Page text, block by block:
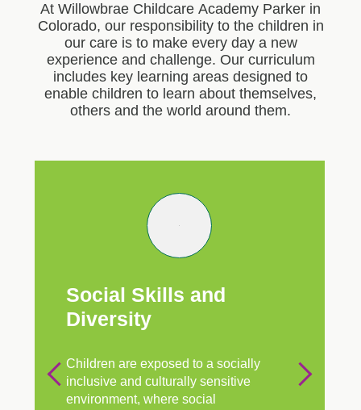
At Willowbrae Childcare Academy Parker in
Colorado, our responsibility to the children in
our care is to make every day a new
experience and challenge. Our curriculum
includes key learning areas designed to
enable children to learn about themselves,
others and the world around them.
Children are exposed to a socially
inclusive and culturally sensitive
environment, where social
Social Skills and
Diversity